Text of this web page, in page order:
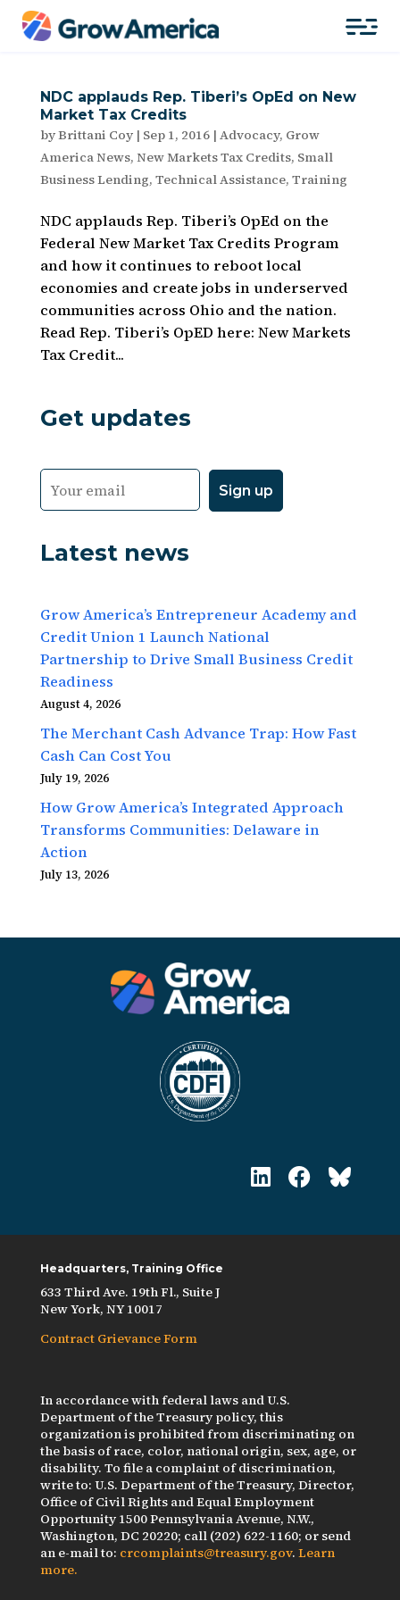
NDC applauds Rep. Tiberi’s OpEd on New
Market Tax Credits
byBrittani Coy| Sep 1, 2016| Advocacy, Grow
America News, New Markets Tax Credits, Small
Business Lending, Technical Assistance, Training
NDC applauds Rep. Tiberi’s OpEd on the
Federal New Market Tax Credits Program
and how it continues to reboot local
economies and create jobs in underserved
communities across Ohio and the nation.
Read Rep. Tiberi’s OpED here: New Markets
Tax Credit...
Get updates
Latest news
Grow America’s Entrepreneur Academy and
Credit Union 1 Launch National
Partnership to Drive Small Business Credit
Readiness
August 4, 2026
The Merchant Cash Advance Trap: How Fast
Cash Can Cost You
July 19, 2026
How Grow America’s Integrated Approach
Transforms Communities: Delaware in
Action
July 13, 2026
Headquarters, Training Office
633 Third Ave. 19th Fl., Suite J
New York, NY 10017
Contract Grievance Form
In accordance with federal laws and U.S.
Department of the Treasury policy, this
organization is prohibited from discriminating on
the basis of race, color, national origin, sex, age, or
disability. To file a complaint of discrimination,
write to: U.S. Department of the Treasury, Director,
Office of Civil Rights and Equal Employment
Opportunity 1500 Pennsylvania Avenue, N.W.,
Washington, DC 20220; call (202) 622-1160; or send
an e-mail to: crcomplaints@treasury.gov. Learn
more.